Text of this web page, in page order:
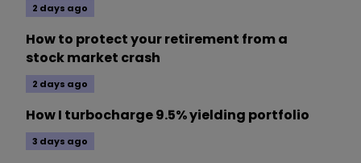
2 days ago
How to protect your retirement from a
stock market crash
2 days ago
How I turbocharge 9.5% yielding portfolio
3 days ago